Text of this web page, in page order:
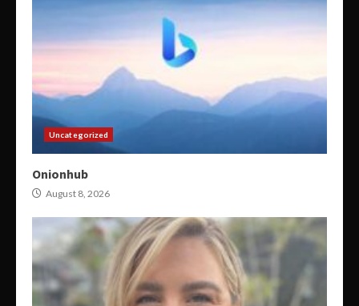
Uncategorized
Onionhub
August 8, 2026